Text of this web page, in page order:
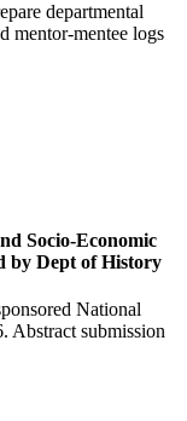
departmental
mentor-mentee logs
Socio-Economic
by Dept of History
National
Abstract submission